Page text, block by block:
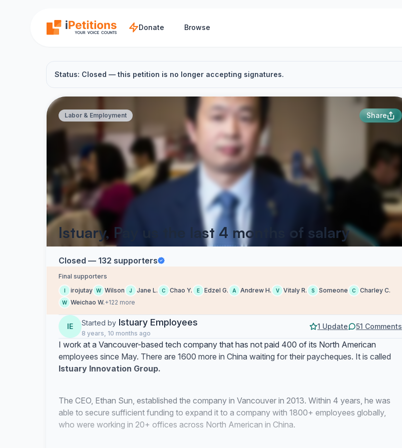
Donate Browse
Status: Closed — this petition is no longer accepting signatures.
Labor & Employment Share
Istuary, Pay us the last 4 months of salary
Closed — 132 supporters
Final supporters
I irojutay W Wilson J Jane L. C Chao Y. E Edzel G. A Andrew H. V Vitaly R. S Someone C Charley C.
W Weichao W.+122 more
IE Started by Istuary Employees
8 years, 10 months ago
1 Update 51 Comments
I work at a Vancouver-based tech company that has not paid 400 of its North American
employees since May. There are 1600 more in China waiting for their paycheques. It is called
Istuary Innovation Group.
The CEO, Ethan Sun, established the company in Vancouver in 2013. Within 4 years, he was
able to secure sufficient funding to expand it to a company with 1800+ employees globally,
who were working in 20+ offices across North American in China.